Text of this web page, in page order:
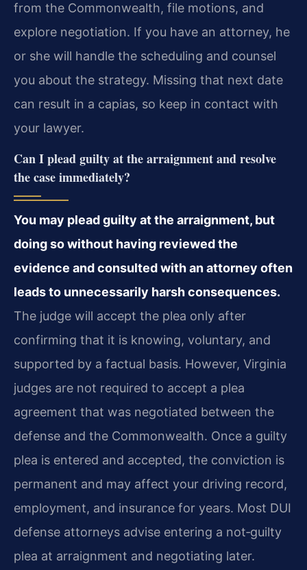
from the Commonwealth, file motions, and
explore negotiation. If you have an attorney, he
or she will handle the scheduling and counsel
you about the strategy. Missing that next date
can result in a capias, so keep in contact with
your lawyer.
Can I plead guilty at the arraignment and resolve
the case immediately?
You may plead guilty at the arraignment, but
doing so without having reviewed the
evidence and consulted with an attorney often
leads to unnecessarily harsh consequences.
The judge will accept the plea only after
confirming that it is knowing, voluntary, and
supported by a factual basis. However, Virginia
judges are not required to accept a plea
agreement that was negotiated between the
defense and the Commonwealth. Once a guilty
plea is entered and accepted, the conviction is
permanent and may affect your driving record,
employment, and insurance for years. Most DUI
defense attorneys advise entering a not‑guilty
plea at arraignment and negotiating later.